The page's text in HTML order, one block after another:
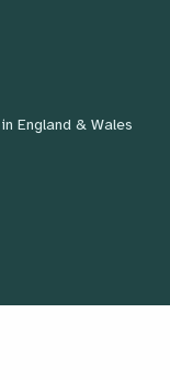
England & Wales